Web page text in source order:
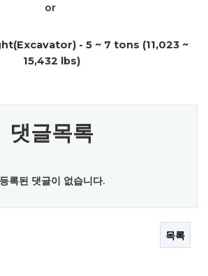
or
- 5 ~ 7 tons (11,023 ~
15,432 lbs)
댓글목록
등록된 댓글이 없습니다.
목록